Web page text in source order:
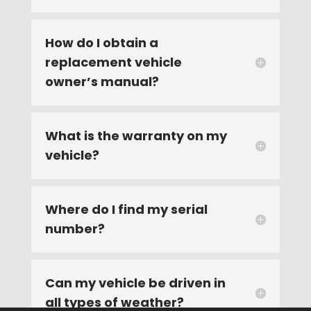
How do I obtain a
replacement vehicle
owner’s manual?
What is the warranty on my
vehicle?
Where do I find my serial
number?
Can my vehicle be driven in
all types of weather?